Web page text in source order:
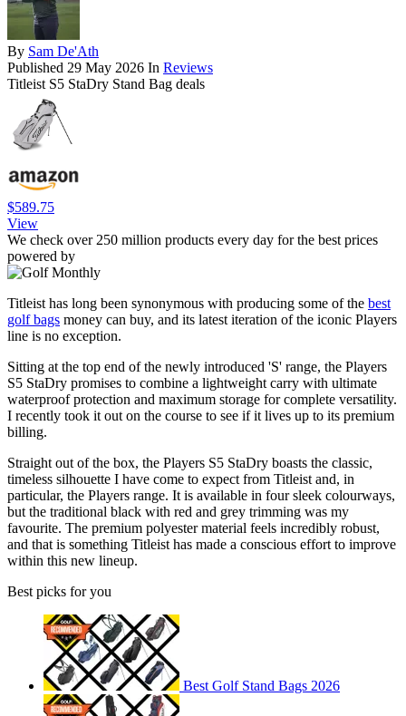
By Sam De'Ath
Published 29 May 2026 In Reviews
Titleist S5 StaDry Stand Bag deals
$589.75
View
We check over 250 million products every day for the best prices
powered by
Titleist has long been synonymous with producing some of the best
golf bags money can buy, and its latest iteration of the iconic Players
line is no exception.
Sitting at the top end of the newly introduced 'S' range, the Players
S5 StaDry promises to combine a lightweight carry with ultimate
waterproof protection and maximum storage for complete versatility.
I recently took it out on the course to see if it lives up to its premium
billing.
Straight out of the box, the Players S5 StaDry boasts the classic,
timeless silhouette I have come to expect from Titleist and, in
particular, the Players range. It is available in four sleek colourways,
but the traditional black with red and grey trimming was my
favourite. The premium polyester material feels incredibly robust,
and that is something Titleist has made a conscious effort to improve
within this new lineup.
Best picks for you
Best Golf Stand Bags 2026